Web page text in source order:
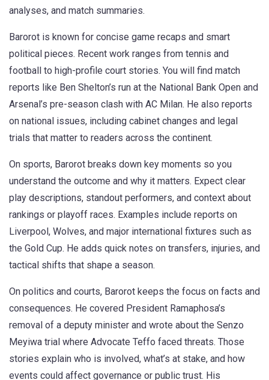
analyses, and match summaries.
Barorot is known for concise game recaps and smart
political pieces. Recent work ranges from tennis and
football to high-profile court stories. You will find match
reports like Ben Shelton’s run at the National Bank Open and
Arsenal’s pre-season clash with AC Milan. He also reports
on national issues, including cabinet changes and legal
trials that matter to readers across the continent.
On sports, Barorot breaks down key moments so you
understand the outcome and why it matters. Expect clear
play descriptions, standout performers, and context about
rankings or playoff races. Examples include reports on
Liverpool, Wolves, and major international fixtures such as
the Gold Cup. He adds quick notes on transfers, injuries, and
tactical shifts that shape a season.
On politics and courts, Barorot keeps the focus on facts and
consequences. He covered President Ramaphosa’s
removal of a deputy minister and wrote about the Senzo
Meyiwa trial where Advocate Teffo faced threats. Those
stories explain who is involved, what’s at stake, and how
events could affect governance or public trust. His